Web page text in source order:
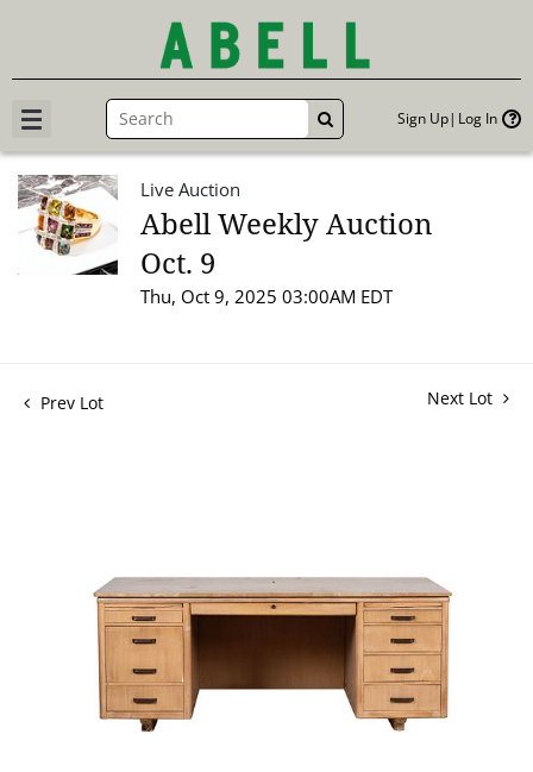
GO Sign Up Log In
Live Auction
Abell Weekly Auction
Oct. 9
Thu, Oct 9, 2025 03:00AM EDT
Prev Lot Next Lot